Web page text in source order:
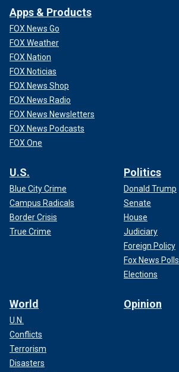
Apps & Products
FOX News Go
FOX Weather
FOX Nation
FOX Noticias
FOX News Shop
FOX News Radio
FOX News Newsletters
FOX News Podcasts
FOX One
U.S.
Blue City Crime
Campus Radicals
Border Crisis
True Crime
Politics
Donald Trump
Senate
House
Judiciary
Foreign Policy
Fox News Polls
Elections
World
U.N.
Conflicts
Terrorism
Disasters
Opinion